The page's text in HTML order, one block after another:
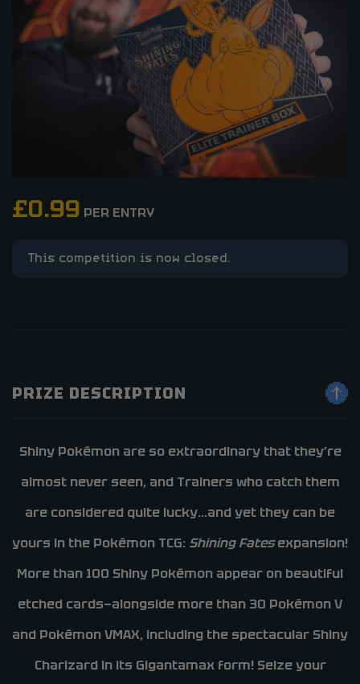
£0.99 PER ENTRY
This competition is now closed.
PRIZE DESCRIPTION
Shiny Pokémon are so extraordinary that they’re
almost never seen, and Trainers who catch them
are considered quite lucky…and yet they can be
yours in the Pokémon TCG: Shining Fatesexpansion!
More than 100 Shiny Pokémon appear on beautiful
etched cards—alongside more than 30 Pokémon V
and Pokémon VMAX, including the spectacular Shiny
Charizard in its Gigantamax form! Seize your